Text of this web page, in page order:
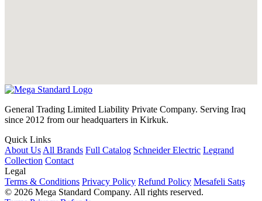
General Trading Limited Liability Private Company. Serving Iraq
since 2012 from our headquarters in Kirkuk.
Quick Links
About Us All Brands Full Catalog Schneider Electric Legrand
Collection Contact
Legal
Terms & Conditions Privacy Policy Refund Policy Mesafeli Satış
© 2026 Mega Standard Company. All rights reserved.